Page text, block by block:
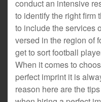
conduct an intensive
to identify the right firm
to include the services
versed in the region of
get to sort football
When it comes to
perfect imprint it is
reason here are the